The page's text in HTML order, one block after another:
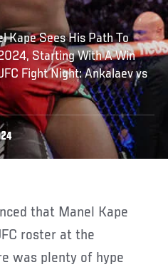
Kape Sees His Path To
Starting With A Win
Fight Night: Ankalaev vs
roster at the
was plenty of hype